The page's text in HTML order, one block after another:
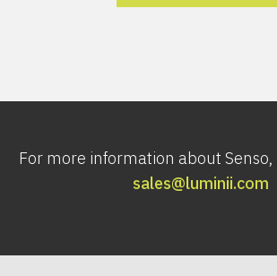
For more information about
sales@luminii.com